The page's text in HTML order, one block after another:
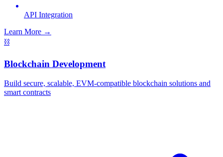
API Integration
Learn More →
⛓️
Blockchain Development
Build secure, scalable, EVM-compatible blockchain solutions and
smart contracts